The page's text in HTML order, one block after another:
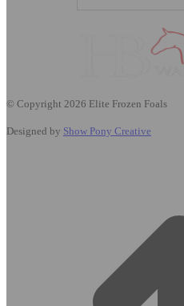
© Copyright 2026 Elite Frozen Foals
Designed by Show Pony Creative